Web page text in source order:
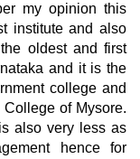
my opinion this
institute and also
oldest and first
and it is the
college and
of Mysore.
also very less as
hence for